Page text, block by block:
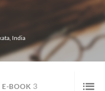
, India
E-BOOK 3